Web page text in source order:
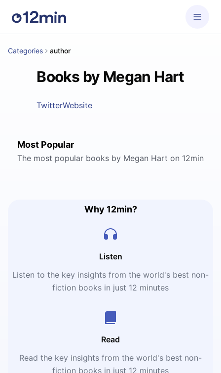
Categories author
Books by Megan Hart
TwitterWebsite
Most Popular
The most popular books by Megan Hart on 12min
Why 12min?
Listen
Listen to the key insights from the world's best non-
fiction books in just 12 minutes
Read
Read the key insights from the world's best non-
fiction books in just 12 minutes